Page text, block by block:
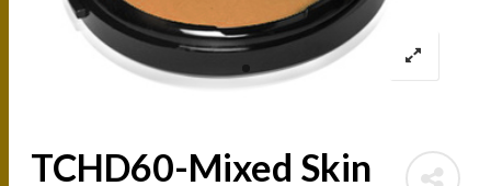
TCHD60-Mixed Skin